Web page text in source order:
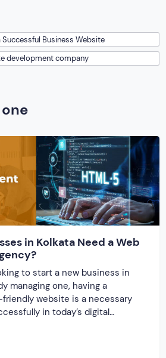
Successful Business Website
development company
in Kolkata Need a Web
to start a new business in
managing one, having a
website is a necessary
in today’s digital
A website builds your online
as the storefront for your
the effectiveness of partnering